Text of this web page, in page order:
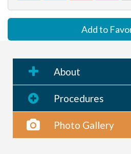
Add to
About
Procedures
Photo Gallery